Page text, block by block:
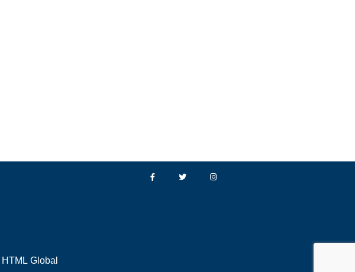
HTML Global